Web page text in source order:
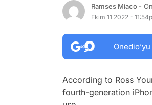
Ramses Miaco -
Ekim 11 2022 -
According to Ross
fourth-generation